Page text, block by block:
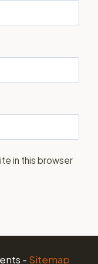
in this browser
- Sitemap